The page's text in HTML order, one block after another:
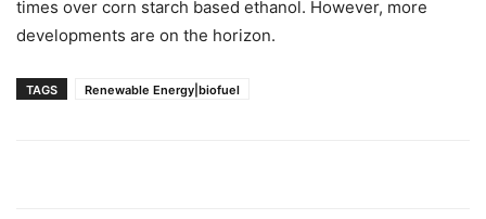
times over corn starch based ethanol. However, more
developments are on the horizon.
TAGS Renewable Energy|biofuel